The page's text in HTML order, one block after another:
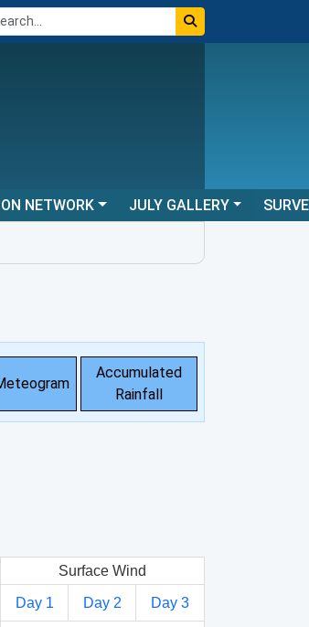
NETWORK JULY GALLERY
Accumulated
Rainfall
Surface Wind
Day 1 Day 2 Day 3